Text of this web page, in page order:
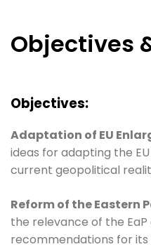
Objectives
Objectives:
Adaptation of EU
ideas for adapting the
current geopolitical
Reform of the Eastern
the relevance of the
recommendations for